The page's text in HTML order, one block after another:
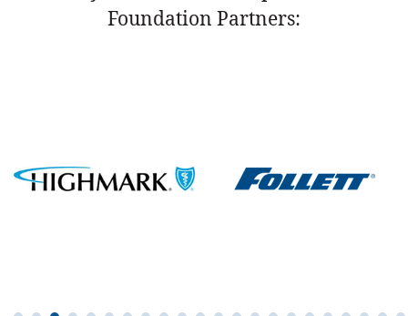
Foundation Partners: